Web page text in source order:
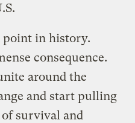
point in history.
consequence.
around the
and start pulling
survival and